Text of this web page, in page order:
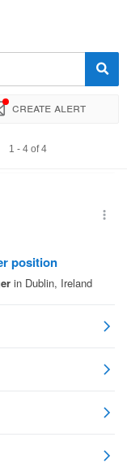
Create alert
1 - 4 of 4